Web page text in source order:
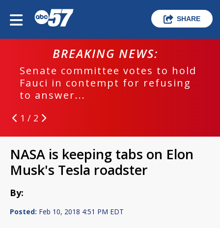
SHARE
BREAKING NEWS:
Senate committee votes to hold
Fauci in contempt for refusing
to answer...
1 / 2
NASA is keeping tabs on Elon
Musk's Tesla roadster
By:
Posted: Feb 10, 2018 4:51 PM EDT